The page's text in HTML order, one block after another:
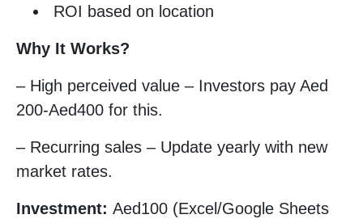
ROI based on location
Why It Works?
– High perceived value – Investors pay Aed
200-Aed400 for this.
– Recurring sales – Update yearly with new
market rates.
Investment: Aed100 (Excel/Google Sheets